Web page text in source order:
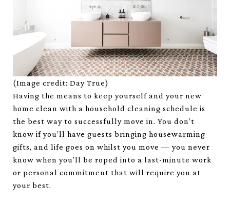
(Image credit: Day True)
Having the means to keep yourself and your new
home clean with a household cleaning schedule is
the best way to successfully move in. You don’t
know if you’ll have guests bringing housewarming
gifts, and life goes on whilst you move — you never
know when you’ll be roped into a last-minute work
or personal commitment that will require you at
your best.